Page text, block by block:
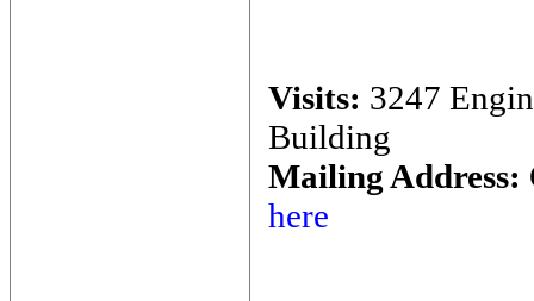
Visits: 3247
Building
Mailing Address:
here